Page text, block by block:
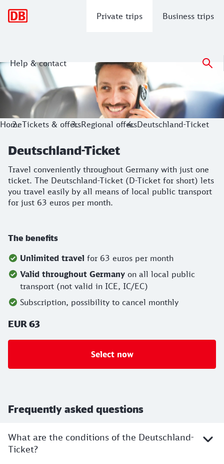
Private trips Business trips
Help & contact
Deutschland-Ticket
Travel conveniently throughout Germany with just one
HomeTickets & offersRegional offersDeutschland-Ticket
Deutschland-Ticket
Travel conveniently throughout Germany with just one
ticket. The Deutschland-Ticket (D-Ticket for short) lets
you travel easily by all means of local public transport
for just 63 euros per month.
The benefits
Unlimited travel for 63 euros per month
Valid throughout Germany on all local public
transport (not valid in ICE, IC/EC)
Subscription, possibility to cancel monthly
EUR 63
Select now
Frequently asked questions
What are the conditions of the Deutschland-
Ticket?